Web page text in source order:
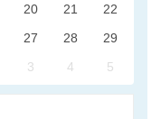
20 21
22
27 28
29
3 4 5